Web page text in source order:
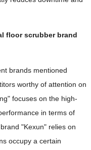
floor scrubber brand
brands mentioned
worthy of attention on
focuses on the high-
in terms of
"Kexun" relies on
occupy a certain